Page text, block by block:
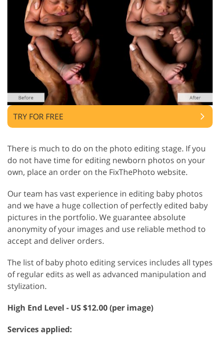
TRY FOR FREE
There is much to do on the photo editing stage. If you
do not have time for editing newborn photos on your
own, place an order on the FixThePhoto website.
Our team has vast experience in editing baby photos
and we have a huge collection of perfectly edited baby
pictures in the portfolio. We guarantee absolute
anonymity of your images and use reliable method to
accept and deliver orders.
The list of baby photo editing services includes all types
of regular edits as well as advanced manipulation and
stylization.
High End Level - US $12.00 (per image)
Services applied: